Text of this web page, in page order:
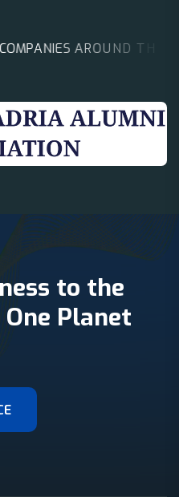
COMPANIES AROUN DT HE
to the
Planet